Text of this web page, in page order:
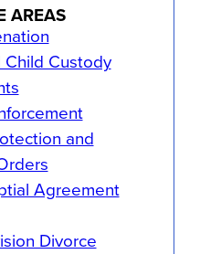
AREAS
Custody
and
Agreement
Divorce